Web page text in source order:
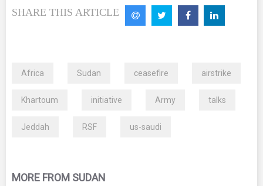
SHARE THIS ARTICLE
Africa Sudan ceasefire airstrike
Khartoum initiative Army talks
Jeddah RSF us-saudi
MORE FROM SUDAN